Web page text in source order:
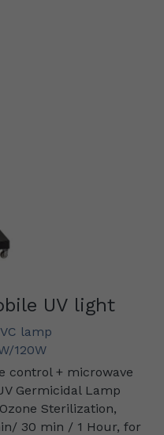
UV light
lamp
120W
control + microwave
Germicidal Lamp
Sterilization,
30 min / 1 Hour, for